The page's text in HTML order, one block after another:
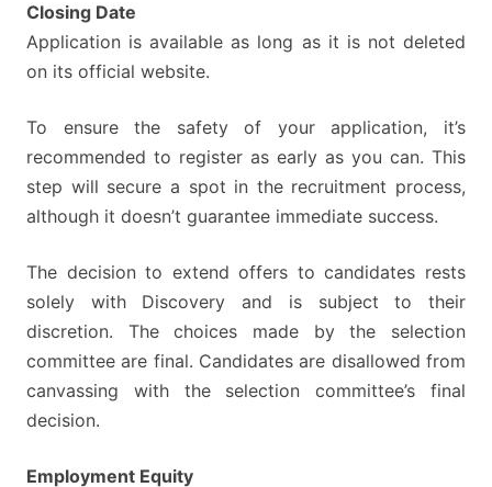
Closing Date
Application is available as long as it is not deleted
on its official website.
To ensure the safety of your application, it’s
recommended to register as early as you can. This
step will secure a spot in the recruitment process,
although it doesn’t guarantee immediate success.
The decision to extend offers to candidates rests
solely with Discovery and is subject to their
discretion. The choices made by the selection
committee are final. Candidates are disallowed from
canvassing with the selection committee’s final
decision.
Employment Equity